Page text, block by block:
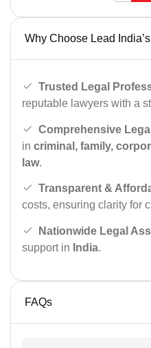
Why Choose Lead
Trusted Legal
reputable lawyers with a
Comprehensive
in criminal, family,
law.
Transparent &
costs, ensuring clarity for
Nationwide Legal
support in India.
FAQs